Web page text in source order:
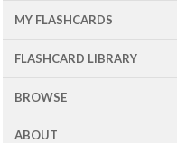
MY FLASHCARDS
FLASHCARD LIBRARY
BROWSE
ABOUT